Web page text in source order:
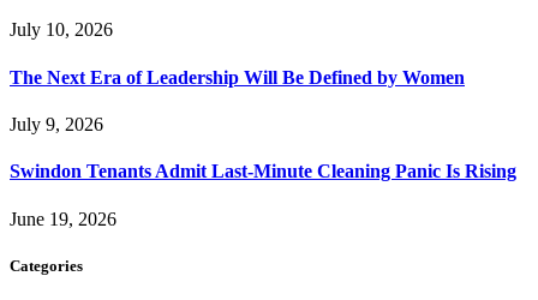
July 10, 2026
The Next Era of Leadership Will Be Defined by Women
July 9, 2026
Swindon Tenants Admit Last-Minute Cleaning Panic Is Rising
June 19, 2026
Categories